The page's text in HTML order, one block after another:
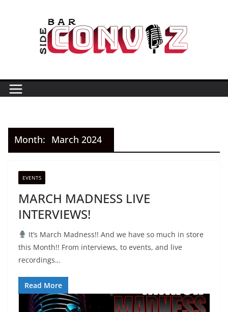
Month: March 2024
EVENTS
MARCH MADNESS LIVE
INTERVIEWS!
It’s March Madness!! And we have so much in store
this Month!! From interviews, to events, and live
recordings…
Read More